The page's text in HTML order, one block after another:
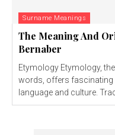
Surname Meanings
The Meaning And
Bernaber
Etymology Etymology, the study of the origin and history of
words, offers fascinating
language and culture.